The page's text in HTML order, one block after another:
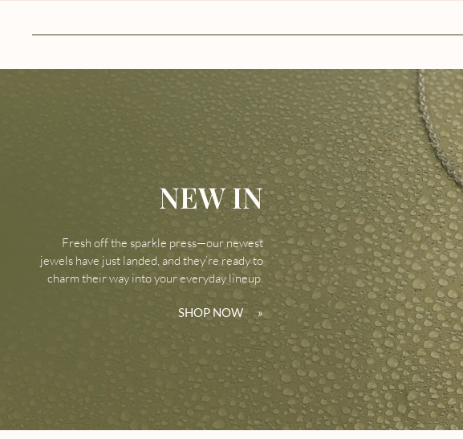
NEW IN
Fresh off the sparkle press—our newest
jewels have just landed, and they’re ready to
charm their way into your everyday lineup.
SHOP NOW »